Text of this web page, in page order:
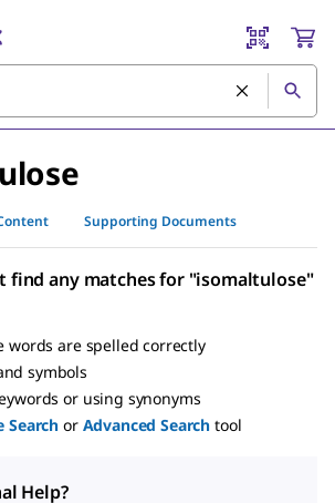
Supporting Documents
find any matches for "isomaltulose"
words are spelled correctly
symbols
or using synonyms
Search or Advanced Search tool
Help?